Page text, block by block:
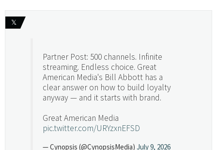
𝕏
Partner Post: 500 channels. Infinite
streaming. Endless choice. Great
American Media's Bill Abbott has a
clear answer on how to build loyalty
anyway — and it starts with brand.
Great American Media
pic.twitter.com/URYzxnEFSD
— Cynopsis (@CynopsisMedia) July 9, 2026